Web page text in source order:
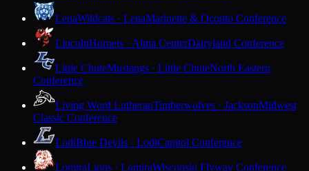
LenaWildcats · LenaMarinette & Oconto Conference
LincolnHornets · Alma CenterDairyland Conference
Little ChuteMustangs · Little ChuteNorth Eastern
Conference
Living Word LutheranTimberwolves · JacksonMidwest
Classic Conference
LodiBlue Devils · LodiCapitol Conference
LomiraLions · LomiraWisconsin Flyway Conference